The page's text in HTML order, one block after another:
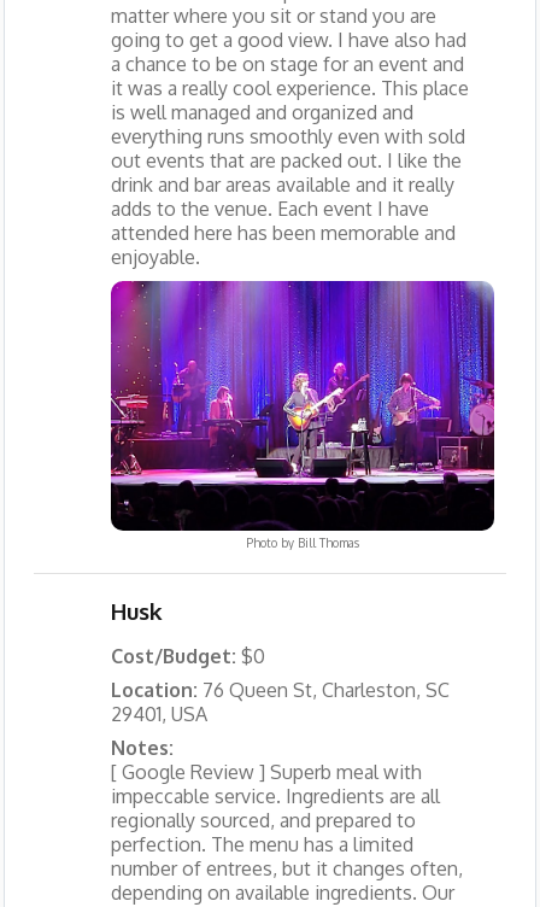
matter where you sit or stand you are
going to get a good view. I have also had
a chance to be on stage for an event and
it was a really cool experience. This place
is well managed and organized and
everything runs smoothly even with sold
out events that are packed out. I like the
drink and bar areas available and it really
adds to the venue. Each event I have
attended here has been memorable and
enjoyable.
Photo by Bill Thomas
Husk
Cost/Budget: $0
Location: 76 Queen St, Charleston, SC
29401, USA
Notes:
[ Google Review ] Superb meal with
impeccable service. Ingredients are all
regionally sourced, and prepared to
perfection. The menu has a limited
number of entrees, but it changes often,
depending on available ingredients. Our